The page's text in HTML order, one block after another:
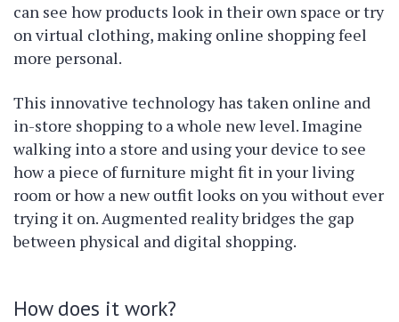
can see how products look in their own space or try
on virtual clothing, making online shopping feel
more personal.
This innovative technology has taken online and
in-store shopping to a whole new level. Imagine
walking into a store and using your device to see
how a piece of furniture might fit in your living
room or how a new outfit looks on you without ever
trying it on. Augmented reality bridges the gap
between physical and digital shopping.
How does it work?